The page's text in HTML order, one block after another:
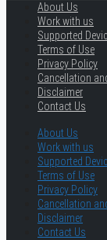
About Us
Work with us
Supported
Terms of Use
Privacy Policy
Cancellation
Disclaimer
Contact Us
About Us
Work with us
Supported
Terms of Use
Privacy Policy
Cancellation
Disclaimer
Contact Us